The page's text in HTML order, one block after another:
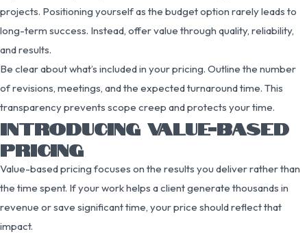
projects. Positioning yourself as the budget option rarely leads to
long-term success. Instead, offer value through quality, reliability,
and results.
Be clear about what’s included in your pricing. Outline the number
of revisions, meetings, and the expected turnaround time. This
transparency prevents scope creep and protects your time.
INTRODUCING VALUE-BASED
PRICING
Value-based pricing focuses on the results you deliver rather than
the time spent. If your work helps a client generate thousands in
revenue or save significant time, your price should reflect that
impact.